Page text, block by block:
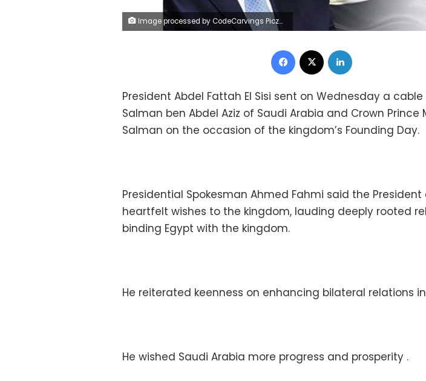
Image processed by CodeCarvings Piczard ### FREE Community Edition ### on 2023-02-11 07:37:49Z | |
Facebook
President Abdel Fattah El Sisi sent on Wednesday a cable
Salman ben Abdel Aziz of Saudi Arabia and Crown Prince
Salman on the occasion of the kingdom’s Founding Day.
Presidential Spokesman Ahmed Fahmi said the
heartfelt wishes to the kingdom, lauding deeply rooted
binding Egypt with the kingdom.
He reiterated keenness on enhancing bilateral relations
He wished Saudi Arabia more progress and prosperity .